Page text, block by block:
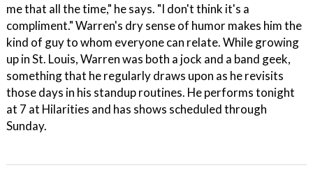
me that all the time," he says. "I don't think it's a
compliment." Warren's dry sense of humor makes him the
kind of guy to whom everyone can relate. While growing
up in St. Louis, Warren was both a jock and a band geek,
something that he regularly draws upon as he revisits
those days in his standup routines. He performs tonight
at 7 at Hilarities and has shows scheduled through
Sunday.